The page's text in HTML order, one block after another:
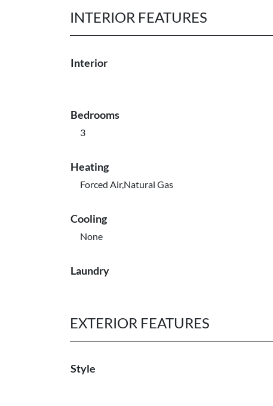
INTERIOR FEATURES
Interior
Bedrooms
3
Heating
Forced Air,Natural Gas
Cooling
None
Laundry
EXTERIOR FEATURES
Style